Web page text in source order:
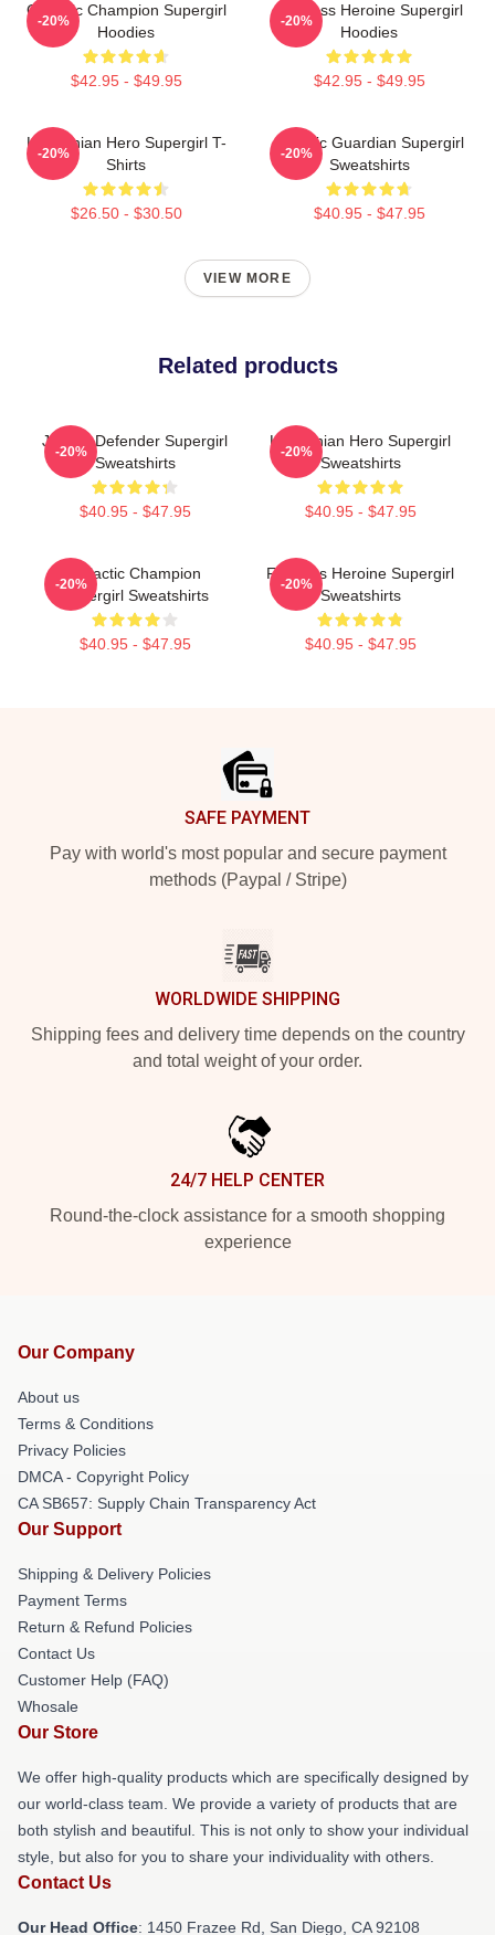
Galactic Champion Supergirl
Hoodies
$42.95 - $49.95
-20%
Fearless Heroine Supergirl
Hoodies
$42.95 - $49.95
-20%
Kryptonian Hero Supergirl T-
Shirts
$26.50 - $30.50
-20%
Cosmic Guardian Supergirl
Sweatshirts
$40.95 - $47.95
-20%
VIEW MORE
Related products
Justice Defender Supergirl
Sweatshirts
$40.95 - $47.95
-20%
Kryptonian Hero Supergirl
Sweatshirts
$40.95 - $47.95
-20%
Galactic Champion
Supergirl Sweatshirts
$40.95 - $47.95
-20%
Fearless Heroine Supergirl
Sweatshirts
$40.95 - $47.95
-20%
SAFE PAYMENT
Pay with world's most popular and secure payment
methods (Paypal / Stripe)
WORLDWIDE SHIPPING
Shipping fees and delivery time depends on the country
and total weight of your order.
24/7 HELP CENTER
Round-the-clock assistance for a smooth shopping
experience
Our Company
About us
Terms & Conditions
Privacy Policies
DMCA - Copyright Policy
CA SB657: Supply Chain Transparency Act
Our Support
Shipping & Delivery Policies
Payment Terms
Return & Refund Policies
Contact Us
Customer Help (FAQ)
Whosale
Our Store
We offer high-quality products which are specifically designed by
our world-class team. We provide a variety of products that are
both stylish and beautiful. This is not only to show your individual
style, but also for you to share your individuality with others.
Contact Us
Our Head Office: 1450 Frazee Rd, San Diego, CA 92108